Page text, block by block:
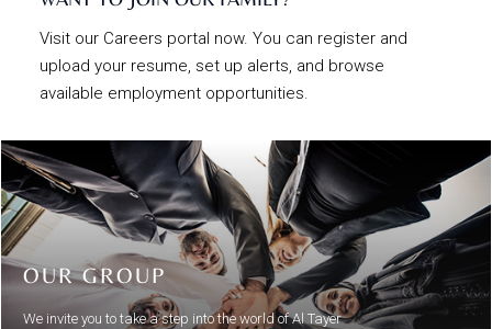
Visit our Careers portal now. You can register and
upload your resume, set up alerts, and browse
available employment opportunities.
OUR GROUP
We invite you to take a step into the world of Al Tayer